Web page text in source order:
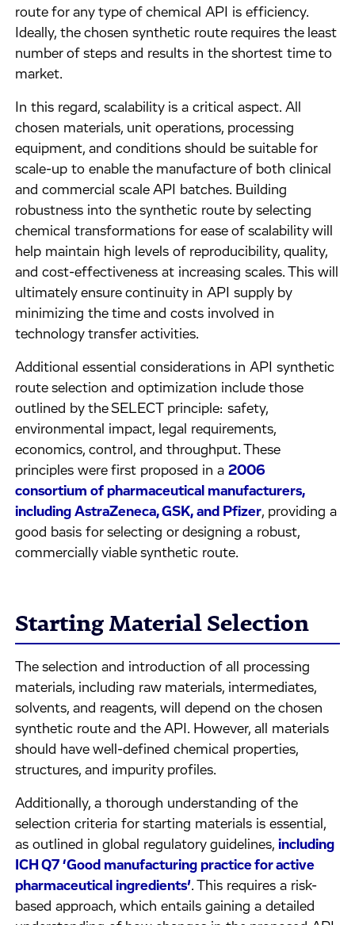
route for any type of chemical API is efficiency.
Ideally, the chosen synthetic route requires the least
number of steps and results in the shortest time to
market.
In this regard, scalability is a critical aspect. All
chosen materials, unit operations, processing
equipment, and conditions should be suitable for
scale-up to enable the manufacture of both clinical
and commercial scale API batches. Building
robustness into the synthetic route by selecting
chemical transformations for ease of scalability will
help maintain high levels of reproducibility, quality,
and cost-effectiveness at increasing scales. This will
ultimately ensure continuity in API supply by
minimizing the time and costs involved in
technology transfer activities.
Additional essential considerations in API synthetic
route selection and optimization include those
outlined by the SELECT principle: safety,
environmental impact, legal requirements,
economics, control, and throughput. These
principles were first proposed in a2006
consortium of pharmaceutical manufacturers,
including AstraZeneca, GSK, and Pfizer, providing a
good basis for selecting or designing a robust,
commercially viable synthetic route.
Starting Material Selection
The selection and introduction of all processing
materials, including raw materials, intermediates,
solvents, and reagents, will depend on the chosen
synthetic route and the API. However, all materials
should have well-defined chemical properties,
structures, and impurity profiles.
Additionally, a thorough understanding of the
selection criteria for starting materials is essential,
as outlined in global regulatory guidelines, including
ICH Q7 ‘Good manufacturing practice for active
pharmaceutical ingredients’. This requires a risk-
based approach, which entails gaining a detailed